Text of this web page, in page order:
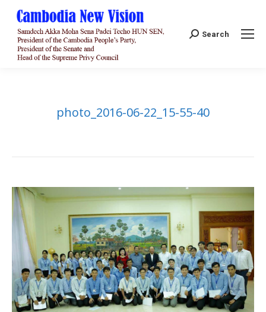
Search:
Search
photo_2016-06-22_15-55-40